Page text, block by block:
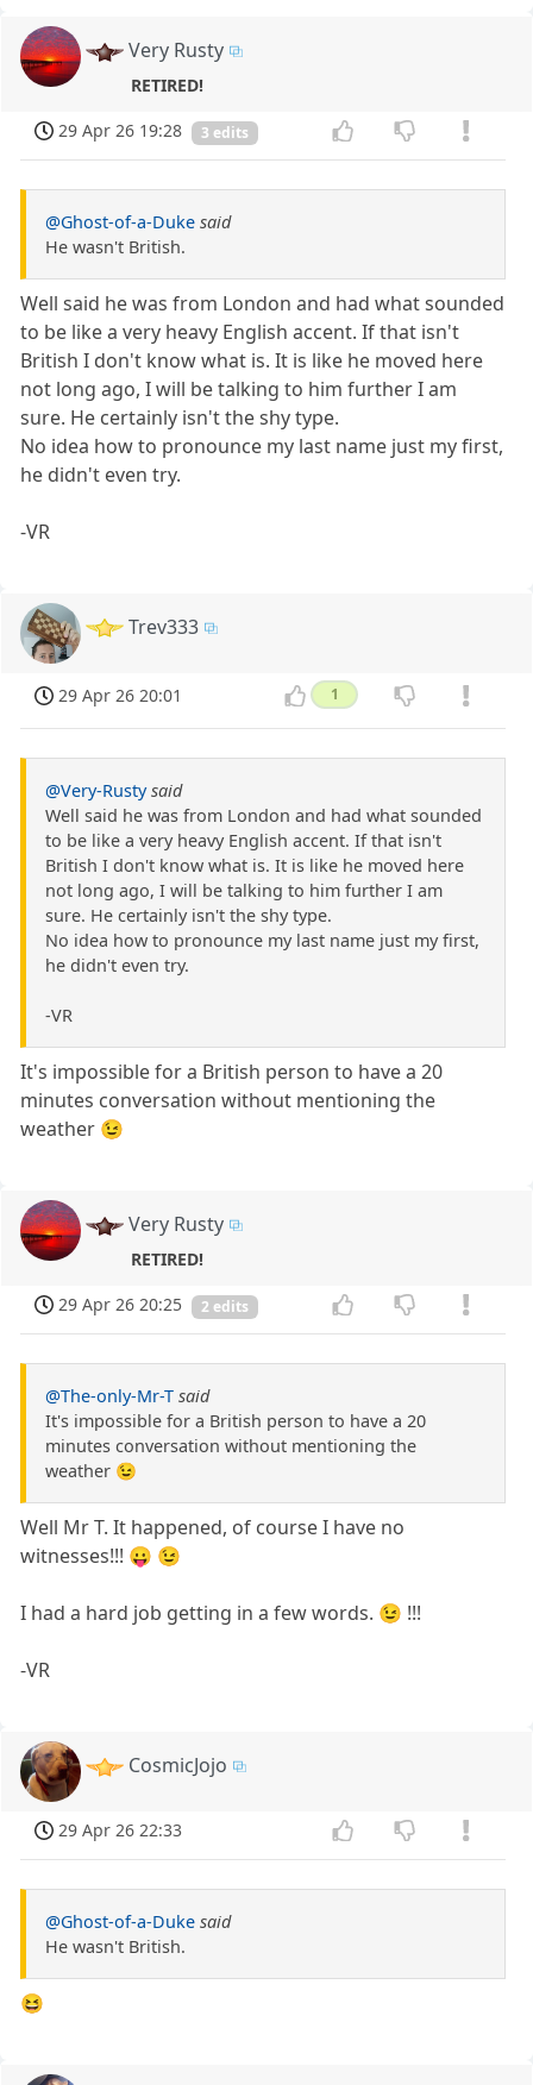
Very Rusty
RETIRED!
29 Apr 26 19:28
3 edits
@Ghost-of-a-Duke said
He wasn't British.
Well said he was from London and had what sounded
to be like a very heavy English accent. If that isn't
British I don't know what is. It is like he moved here
not long ago, I will be talking to him further I am
sure. He certainly isn't the shy type.
No idea how to pronounce my last name just my first,
he didn't even try.
-VR
Trev333
29 Apr 26 20:01 1
@Very-Rusty said
Well said he was from London and had what sounded
to be like a very heavy English accent. If that isn't
British I don't know what is. It is like he moved here
not long ago, I will be talking to him further I am
sure. He certainly isn't the shy type.
No idea how to pronounce my last name just my first,
he didn't even try.
-VR
It's impossible for a British person to have a 20
minutes conversation without mentioning the
weather 😉
Very Rusty
RETIRED!
29 Apr 26 20:25
2 edits
@The-only-Mr-T said
It's impossible for a British person to have a 20
minutes conversation without mentioning the
weather 😉
Well Mr T. It happened, of course I have no
witnesses!!! 😛 😉
I had a hard job getting in a few words. 😉 !!!
-VR
CosmicJojo
29 Apr 26 22:33
@Ghost-of-a-Duke said
He wasn't British.
😆